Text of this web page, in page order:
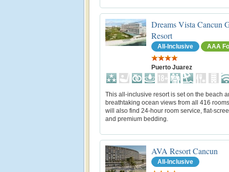
Dreams Vista Cancun
Resort
All-Inclusive AAA
Puerto Juarez
This all-inclusive resort is set on the beach
breathtaking ocean views from all 416
will also find 24-hour room service, flat-
and premium bedding.
AVA Resort Cancun
All-Inclusive